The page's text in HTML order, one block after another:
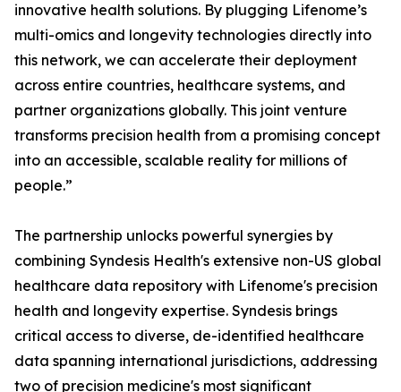
innovative health solutions. By plugging Lifenome’s
multi-omics and longevity technologies directly into
this network, we can accelerate their deployment
across entire countries, healthcare systems, and
partner organizations globally. This joint venture
transforms precision health from a promising concept
into an accessible, scalable reality for millions of
people.”
The partnership unlocks powerful synergies by
combining Syndesis Health's extensive non-US global
healthcare data repository with Lifenome's precision
health and longevity expertise. Syndesis brings
critical access to diverse, de-identified healthcare
data spanning international jurisdictions, addressing
two of precision medicine's most significant